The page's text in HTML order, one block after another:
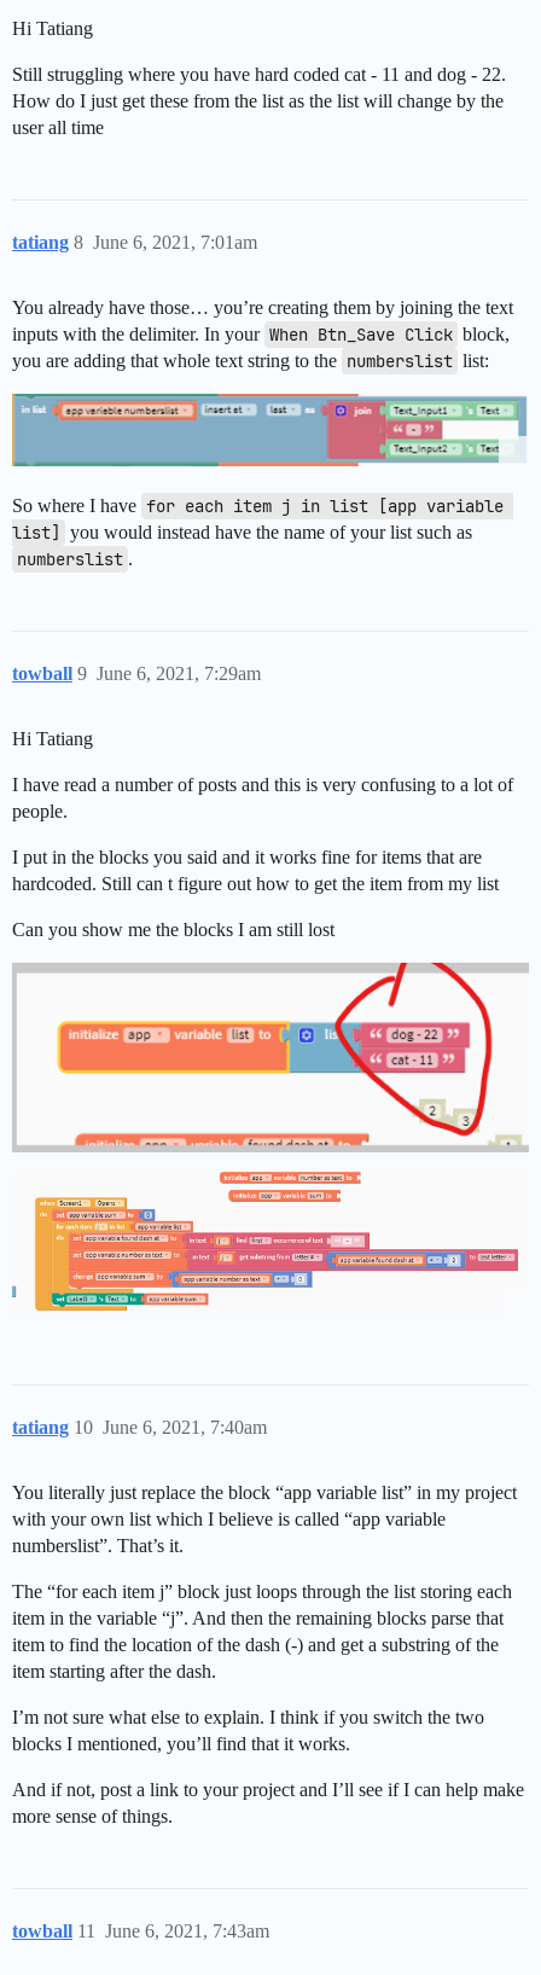
Hi Tatiang
Still struggling where you have hard coded cat - 11 and dog - 22.
How do I just get these from the list as the list will change by the
user all time
tatiang June 6, 2021, 7:01am
8
You already have those… you’re creating them by joining the text
inputs with the delimiter. In your When Btn_Save Click block,
you are adding that whole text string to the numberslist list:
So where I have for each item j in list [app variable
list]
you would instead have the name of your list such as
numberslist .
towball June 6, 2021, 7:29am
9
Hi Tatiang
I have read a number of posts and this is very confusing to a lot of
people.
I put in the blocks you said and it works fine for items that are
hardcoded. Still can t figure out how to get the item from my list
Can you show me the blocks I am still lost
tatiang June 6, 2021, 7:40am
10
You literally just replace the block “app variable list” in my project
with your own list which I believe is called “app variable
numberslist”. That’s it.
The “for each item j” block just loops through the list storing each
item in the variable “j”. And then the remaining blocks parse that
item to find the location of the dash (-) and get a substring of the
item starting after the dash.
I’m not sure what else to explain. I think if you switch the two
blocks I mentioned, you’ll find that it works.
And if not, post a link to your project and I’ll see if I can help make
more sense of things.
towball June 6, 2021, 7:43am
11